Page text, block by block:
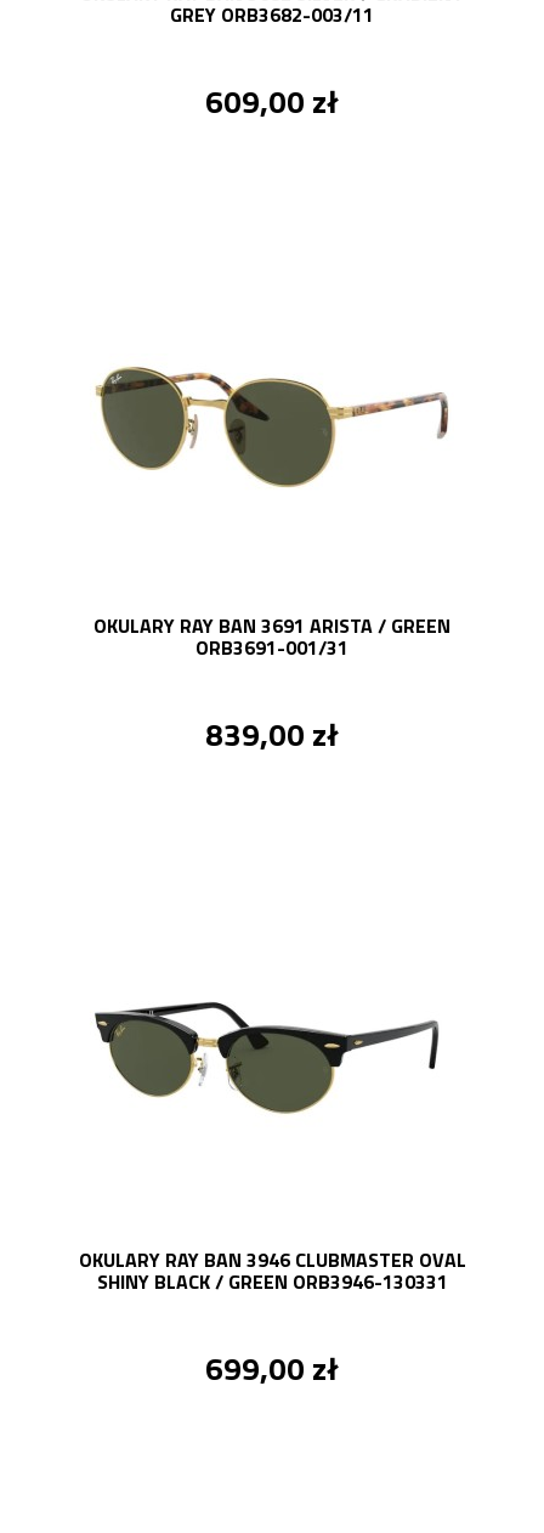
GREY ORB3682-003/11
609,00 zł
OKULARY RAY BAN 3691 ARISTA / GREEN
ORB3691-001/31
839,00 zł
OKULARY RAY BAN 3946 CLUBMASTER OVAL
SHINY BLACK / GREEN ORB3946-130331
699,00 zł